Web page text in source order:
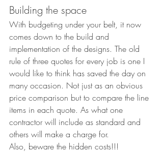
Building the space
With budgeting under your belt, it now
comes down to the build and
implementation of the designs. The old
rule of three quotes for every job is one I
would like to think has saved the day on
many occasion. Not just as an obvious
price comparison but to compare the line
items in each quote. As what one
contractor will include as standard and
others will make a charge for.
Also, beware the hidden costs!!!